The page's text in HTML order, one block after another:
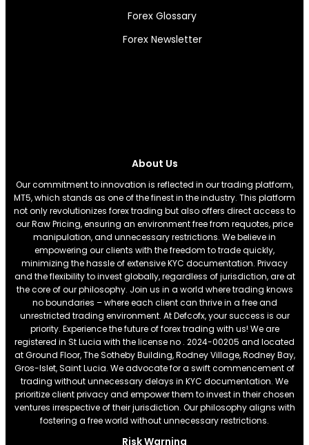
Forex Glossary
Forex Newsletter
About Us
Our commitment to innovation is reflected in our trading platform,
MT5, which stands as one of the finest in the industry. This platform
not only revolutionizes forex trading but also offers direct access to
our Raw Pricing, ensuring an environment free from requotes, price
manipulation, and unnecessary restrictions. We believe in
empowering our clients with the freedom to trade quickly,
minimizing the hassle of extensive KYC documentation. Privacy
and the flexibility to invest globally, regardless of jurisdiction, are at
the core of our philosophy. Join us in a world where trading knows
no boundaries – where each client can thrive in a free and
unrestricted trading environment. At Defcofx, your success is our
priority. Experience the future of forex trading with us! We are
registered in St Lucia with the license no . 2024-00205 and located
at Ground Floor, The Sotheby Building, Rodney Village, Rodney Bay,
Gros-Islet, Saint Lucia. We advocate for a swift commencement of
trading without unnecessary delays in KYC documentation. We
prioritize client privacy and empower them to invest in their chosen
ventures irrespective of their jurisdiction. Our philosophy aligns with
fostering a free world without unnecessary restrictions.
Risk Warning